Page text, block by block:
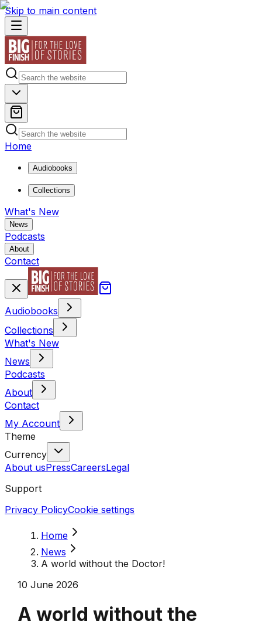
Skip to main content
Home
Audiobooks
Collections
What's New
News
Podcasts
About
Contact
Audiobooks
Collections
What's New
News
Podcasts
About
Contact
My Account
Theme
Currency
About usPressCareersLegal
Support
Privacy PolicyCookie settings
Home
News
A world without the Doctor!
10 June 2026
A world without the